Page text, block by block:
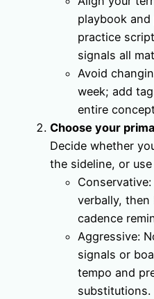
playbook
practice
signals all
Avoid
week; add
entire
Choose your
Decide whether
the sideline, or
verbally, then
cadence
Aggressive:
signals or
tempo and
substitutions.